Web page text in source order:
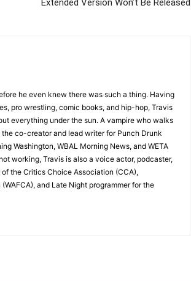
he even knew there was such a thing. Having
pro wrestling, comic books, and hip-hop, Travis
everything under the sun. A vampire who walks
co-creator and lead writer for Punch Drunk
Washington, WBAL Morning News, and WETA
working, Travis is also a voice actor, podcaster,
the Critics Choice Association (CCA),
and Late Night programmer for the